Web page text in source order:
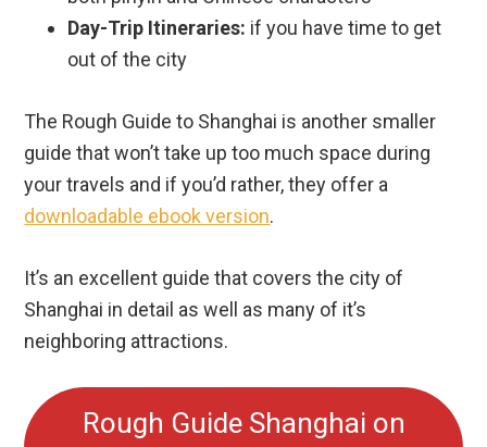
Day-Trip Itineraries: if you have time to get
out of the city
The Rough Guide to Shanghai is another smaller
guide that won’t take up too much space during
your travels and if you’d rather, they offer a
downloadable ebook version.
It’s an excellent guide that covers the city of
Shanghai in detail as well as many of it’s
neighboring attractions.
Rough Guide Shanghai on